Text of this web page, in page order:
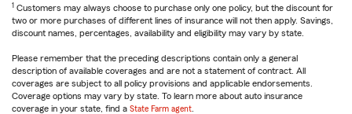
1 Customers may always choose to purchase only one policy, but the discount for
two or more purchases of different lines of insurance will not then apply. Savings,
discount names, percentages, availability and eligibility may vary by state.
Please remember that the preceding descriptions contain only a general
description of available coverages and are not a statement of contract. All
coverages are subject to all policy provisions and applicable endorsements.
Coverage options may vary by state. To learn more about auto insurance
coverage in your state, find a State Farm agent